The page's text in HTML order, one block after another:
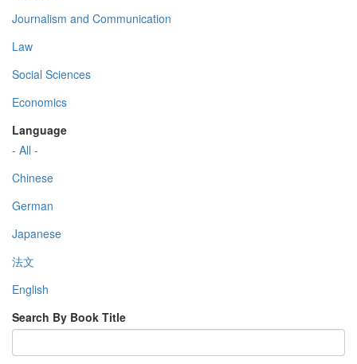
Journalism and Communication
Law
Social Sciences
Economics
Language
- All -
Chinese
German
Japanese
法文
English
Search By Book Title